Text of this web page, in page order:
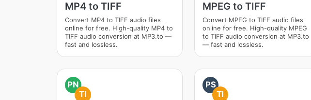
MP4 to TIFF
Convert MP4 to TIFF audio files
online for free. High-quality MP4 to
TIFF audio conversion at MP3.to —
fast and lossless.
MPEG to TIFF
Convert MPEG to TIFF audio files
online for free. High-quality MPEG
to TIFF audio conversion at MP3.to
— fast and lossless.
PN
TI
PS
TI